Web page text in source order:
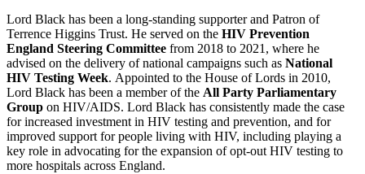
Lord Black has been a long-standing supporter and Patron of
Terrence Higgins Trust. He served on the HIV Prevention
England Steering Committee from 2018 to 2021, where he
advised on the delivery of national campaigns such as National
HIV Testing Week. Appointed to the House of Lords in 2010,
Lord Black has been a member of the All Party Parliamentary
Group on HIV/AIDS. Lord Black has consistently made the case
for increased investment in HIV testing and prevention, and for
improved support for people living with HIV, including playing a
key role in advocating for the expansion of opt-out HIV testing to
more hospitals across England.